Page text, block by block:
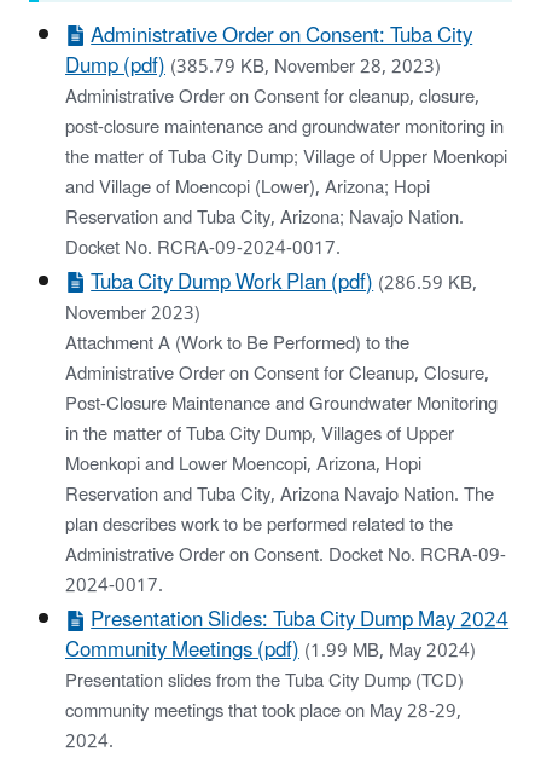
Administrative Order on Consent: Tuba City
Dump (pdf)(385.79 KB, November 28, 2023)
Administrative Order on Consent for cleanup, closure,
post-closure maintenance and groundwater monitoring in
the matter of Tuba City Dump; Village of Upper Moenkopi
and Village of Moencopi (Lower), Arizona; Hopi
Reservation and Tuba City, Arizona; Navajo Nation.
Docket No. RCRA-09-2024-0017.
Tuba City Dump Work Plan (pdf)(286.59 KB,
November 2023)
Attachment A (Work to Be Performed) to the
Administrative Order on Consent for Cleanup, Closure,
Post-Closure Maintenance and Groundwater Monitoring
in the matter of Tuba City Dump, Villages of Upper
Moenkopi and Lower Moencopi, Arizona, Hopi
Reservation and Tuba City, Arizona Navajo Nation. The
plan describes work to be performed related to the
Administrative Order on Consent. Docket No. RCRA-09-
2024-0017.
Presentation Slides: Tuba City Dump May 2024
Community Meetings (pdf)(1.99 MB, May 2024)
Presentation slides from the Tuba City Dump (TCD)
community meetings that took place on May 28-29,
2024.